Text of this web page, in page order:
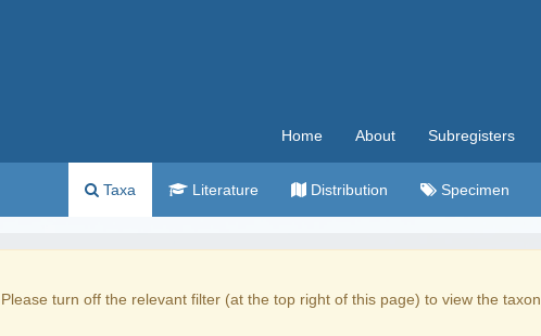
Home About Subregisters
Taxa Literature Distribution Specimen
. Please turn off the relevant filter (at the top right of this page) to view the taxon.